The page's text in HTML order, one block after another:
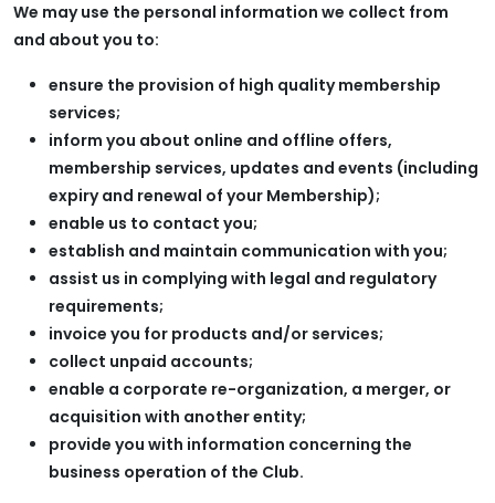
We may use the personal information we collect from
and about you to:
ensure the provision of high quality membership
services;
inform you about online and offline offers,
membership services, updates and events (including
expiry and renewal of your Membership);
enable us to contact you;
establish and maintain communication with you;
assist us in complying with legal and regulatory
requirements;
invoice you for products and/or services;
collect unpaid accounts;
enable a corporate re-organization, a merger, or
acquisition with another entity;
provide you with information concerning the
business operation of the Club.